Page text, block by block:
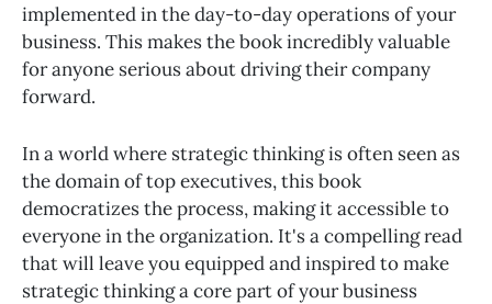
implemented in the day-to-day operations of your
business. This makes the book incredibly valuable
for anyone serious about driving their company
forward.
In a world where strategic thinking is often seen as
the domain of top executives, this book
democratizes the process, making it accessible to
everyone in the organization. It's a compelling read
that will leave you equipped and inspired to make
strategic thinking a core part of your business